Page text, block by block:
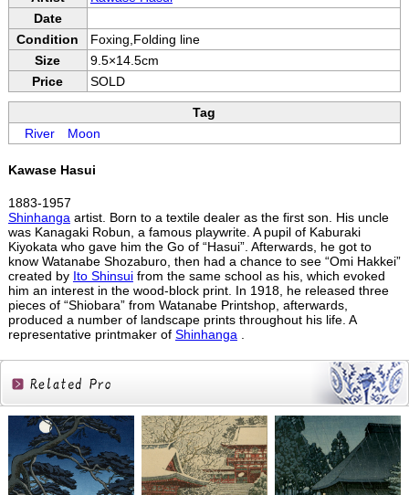
Date
Condition
Foxing,Folding line
Size
9.5×14.5cm
Price
SOLD
Tag
RiverMoon
Kawase Hasui
1883-1957
Shinhangaartist. Born to a textile dealer as the first son. His uncle
was Kanagaki Robun, a famous playwrite. A pupil of Kaburaki
Kiyokata who gave him the Go of “Hasui”. Afterwards, he got to
know Watanabe Shozaburo, then had a chance to see “Omi Hakkei”
created by Ito Shinsuifrom the same school as his, which evoked
him an interest in the wood-block print. In 1918, he released three
pieces of “Shiobara” from Watanabe Printshop, afterwards,
produced a number of landscape prints throughout his life. A
representative printmaker of Shinhanga.
Related
Products